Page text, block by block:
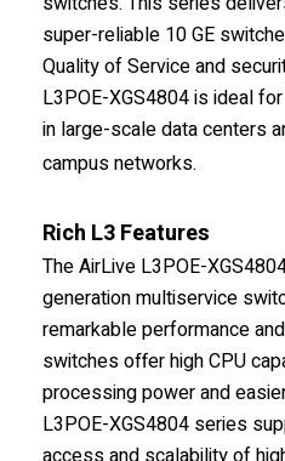
super-reliable 10 GE
Quality of Service and
L3POE-XGS4804 is ideal
in large-scale data centers
campus networks.
Rich L3 Features
The AirLive L3POE-
generation multiservice
remarkable performance
switches offer high CPU
processing power and
L3POE-XGS4804 series